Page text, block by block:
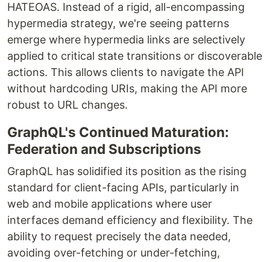
HATEOAS. Instead of a rigid, all-encompassing
hypermedia strategy, we're seeing patterns
emerge where hypermedia links are selectively
applied to critical state transitions or discoverable
actions. This allows clients to navigate the API
without hardcoding URIs, making the API more
robust to URL changes.
GraphQL's Continued Maturation:
Federation and Subscriptions
GraphQL has solidified its position as the rising
standard for client-facing APIs, particularly in
web and mobile applications where user
interfaces demand efficiency and flexibility. The
ability to request precisely the data needed,
avoiding over-fetching or under-fetching,